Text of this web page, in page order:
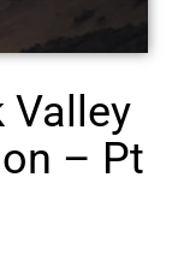
Valley
– Pt